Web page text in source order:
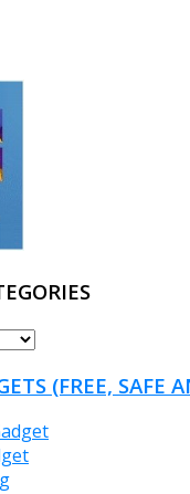
(FREE, SAFE